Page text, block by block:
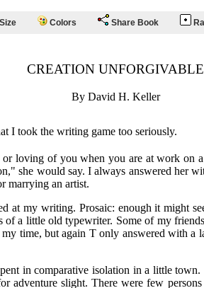
Colors Share Book
CREATION UNFORGIVABLE
By David H. Keller
I took the writing game too seriously.
loving of you when you are at work on a
she would say. I always answered her
marrying an artist.
at my writing. Prosaic: enough it might
of a little old typewriter. Some of my
time, but again T only answered with a
in comparative isolation in a little
adventure slight. There were few